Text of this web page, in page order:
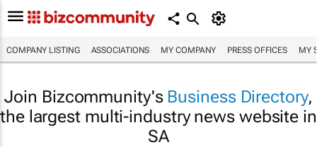
COMPANY LISTING ASSOCIATIONS MY COMPANY PRESS OFFICES MY
Join Bizcommunity's Business Directory,
the largest multi-industry news website in
SA